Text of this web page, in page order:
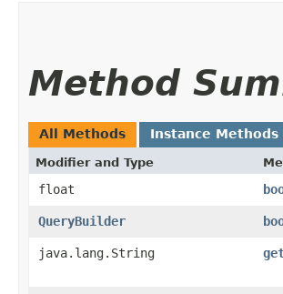
Method
All Methods Instance Methods
Modifier and Type
float
QueryBuilder
java.lang.String